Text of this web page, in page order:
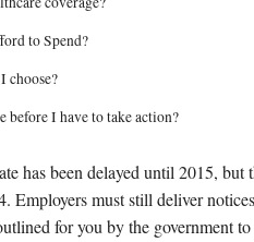
to Spend?
choose?
before I have to take action?
has been delayed until 2015,
Employers must still deliver
for you by the government